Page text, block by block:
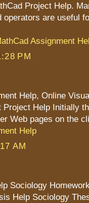
Project Help.
operators are useful
Assignment
PM
Help, Online
Project Help Initially
Web pages on the
Help
AM
Sociology
Help Sociology